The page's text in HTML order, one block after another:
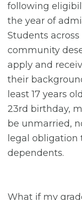
following
the year of
Students
community
apply and
their
least 17 years
23rd birthday,
be unmarried,
legal obligation
dependents.
What if my